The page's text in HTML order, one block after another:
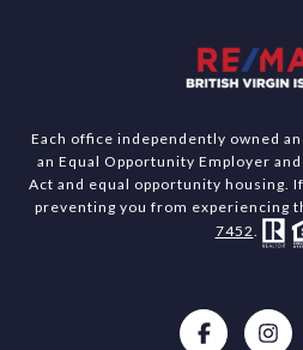
Each office independently owned
an Equal Opportunity Employer
Act and equal opportunity housing.
preventing you from experiencing
7452.